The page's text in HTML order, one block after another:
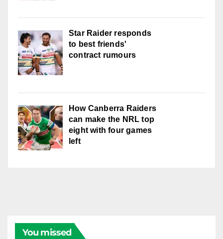
Star Raider responds
to best friends'
contract rumours
How Canberra Raiders
can make the NRL top
eight with four games
left
You missed